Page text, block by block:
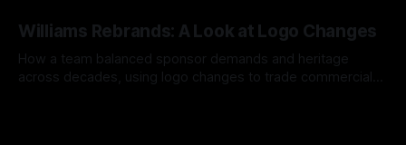
Williams Rebrands: A Look at Logo Changes
How a team balanced sponsor demands and heritage
across decades, using logo changes to trade commercial